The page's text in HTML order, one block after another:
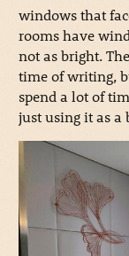
windows that
rooms have
not as bright.
time of writing,
spend a lot of
just using it as a